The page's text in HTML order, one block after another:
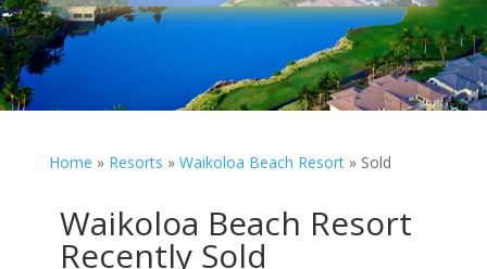
Home » Resorts » Waikoloa Beach Resort» Sold
Waikoloa Beach Resort
Recently Sold